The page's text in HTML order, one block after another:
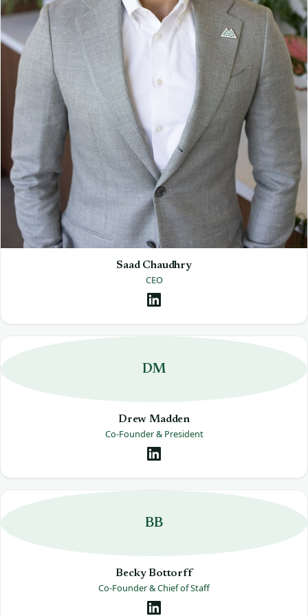
Saad Chaudhry
CEO
DM
Drew Madden
Co-Founder & President
BB
Becky Bottorff
Co-Founder & Chief of Staff